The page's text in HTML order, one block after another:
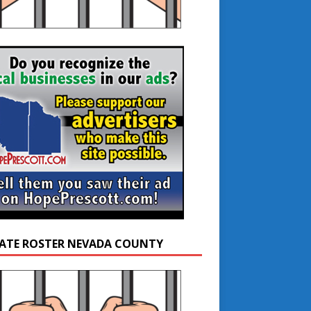
ROSTER NEVADA COUNTY